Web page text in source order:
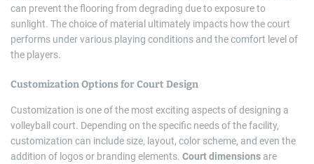
can prevent the flooring from degrading due to exposure to
sunlight. The choice of material ultimately impacts how the court
performs under various playing conditions and the comfort level of
the players.
Customization Options for Court Design
Customization is one of the most exciting aspects of designing a
volleyball court. Depending on the specific needs of the facility,
customization can include size, layout, color scheme, and even the
addition of logos or branding elements. Court dimensions are